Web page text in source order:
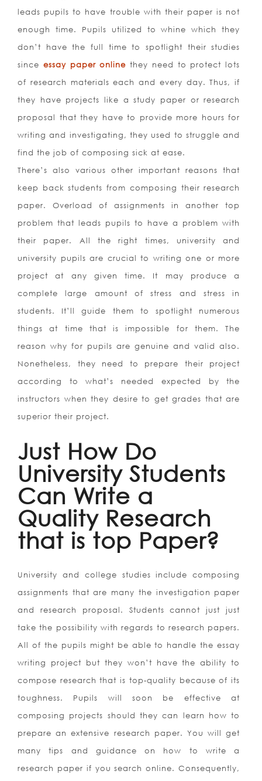
leads pupils to have trouble with their paper is not
enough time. Pupils utilized to whine which they
don’t have the full time to spotlight their studies
since essay paper online they need to protect lots
of research materials each and every day. Thus, if
they have projects like a study paper or research
proposal that they have to provide more hours for
writing and investigating, they used to struggle and
find the job of composing sick at ease.
There’s also various other important reasons that
keep back students from composing their research
paper. Overload of assignments in another top
problem that leads pupils to have a problem with
their paper. All the right times, university and
university pupils are crucial to writing one or more
project at any given time. It may produce a
complete large amount of stress and stress in
students. It’ll guide them to spotlight numerous
things at time that is impossible for them. The
reason why for pupils are genuine and valid also.
Nonetheless, they need to prepare their project
according to what’s needed expected by the
instructors when they desire to get grades that are
superior their project.
Just How Do
University Students
Can Write a
Quality Research
that is top Paper?
University and college studies include composing
assignments that are many the investigation paper
and research proposal. Students cannot just just
take the possibility with regards to research papers.
All of the pupils might be able to handle the essay
writing project but they won’t have the ability to
compose research that is top-quality because of its
toughness. Pupils will soon be effective at
composing projects should they can learn how to
prepare an extensive research paper. You will get
many tips and guidance on how to write a
research paper if you search online. Consequently,